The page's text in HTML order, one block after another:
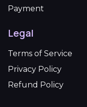
Payment
Legal
Terms of Service
Privacy Policy
Refund Policy